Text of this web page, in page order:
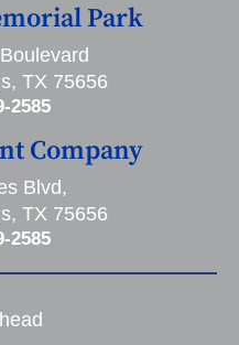
Park
TX 75656
2585
Company
Blvd,
TX 75656
2585